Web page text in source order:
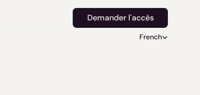
Demander l'accès
Select Language
French